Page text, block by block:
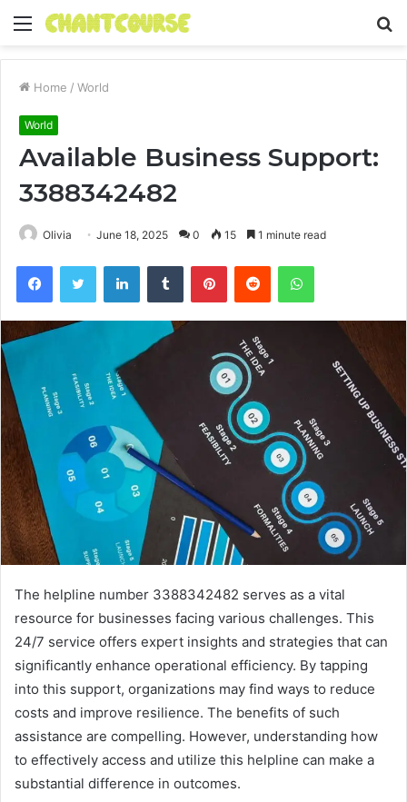
Menu
Home / World
World
Available Business Support:
3388342482
Olivia June 18, 2025 0 15 1 minute read
FacebookTwitter LinkedInTumblr PinterestReddit WhatsApp
The helpline number 3388342482 serves as a vital
resource for businesses facing various challenges. This
24/7 service offers expert insights and strategies that can
significantly enhance operational efficiency. By tapping
into this support, organizations may find ways to reduce
costs and improve resilience. The benefits of such
assistance are compelling. However, understanding how
to effectively access and utilize this helpline can make a
substantial difference in outcomes.